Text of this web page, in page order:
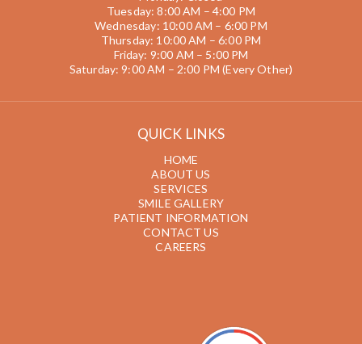
Tuesday: 8:00 AM – 4:00 PM
Wednesday: 10:00 AM – 6:00 PM
Thursday: 10:00 AM – 6:00 PM
Friday: 9:00 AM – 5:00 PM
Saturday: 9:00 AM – 2:00 PM (Every Other)
QUICK LINKS
HOME
ABOUT US
SERVICES
SMILE GALLERY
PATIENT INFORMATION
CONTACT US
CAREERS